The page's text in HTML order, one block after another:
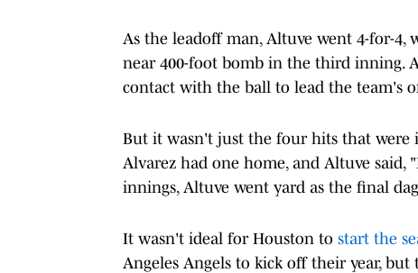
As the leadoff man, Altuve went 4-for-4,
near 400-foot bomb in the third inning.
contact with the ball to lead the team's
But it wasn't just the four hits that were
Alvarez had one home, and Altuve
innings, Altuve went yard as the final
It wasn't ideal for Houston to start the
Angeles Angels to kick off their year,